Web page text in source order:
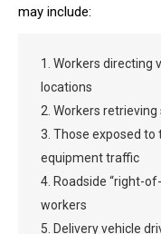
may include:
1. Workers directing
locations
2. Workers
3. Those exposed
equipment traffic
4. Roadside “right-
workers
5. Delivery vehicle